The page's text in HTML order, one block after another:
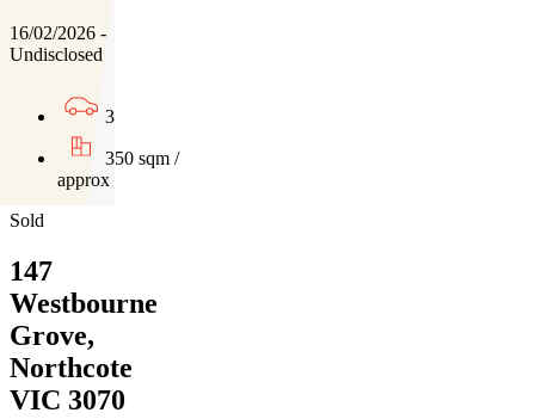
16/02/2026 -
Undisclosed
3
350 sqm /
approx
Sold
147
Westbourne
Grove,
Northcote
VIC 3070